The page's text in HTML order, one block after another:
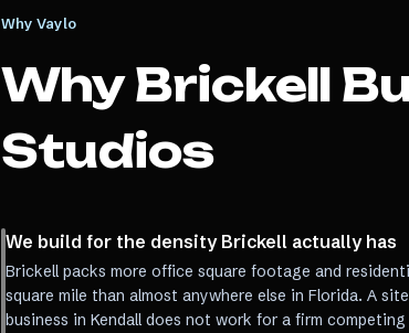
Why Vaylo
WhyBrickell
Studios
We build for the density Brickell actually has
Brickell packs more office square footage and
square mile than almost anywhere else in Florida. A
business in Kendall does not work for a firm